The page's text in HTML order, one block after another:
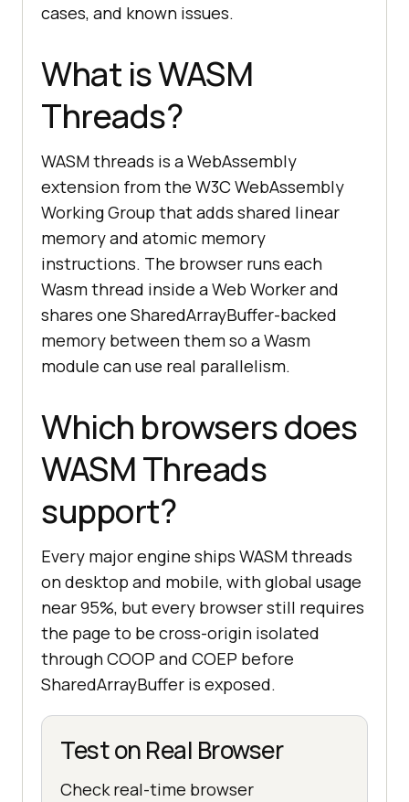
cases, and known issues.
What is WASM
Threads?
WASM threads is a WebAssembly
extension from the W3C WebAssembly
Working Group that adds shared linear
memory and atomic memory
instructions. The browser runs each
Wasm thread inside a Web Worker and
shares one SharedArrayBuffer-backed
memory between them so a Wasm
module can use real parallelism.
Which browsers does
WASM Threads
support?
Every major engine ships WASM threads
on desktop and mobile, with global usage
near 95%, but every browser still requires
the page to be cross-origin isolated
through COOP and COEP before
SharedArrayBuffer is exposed.
Test on Real Browser
Check real-time browser